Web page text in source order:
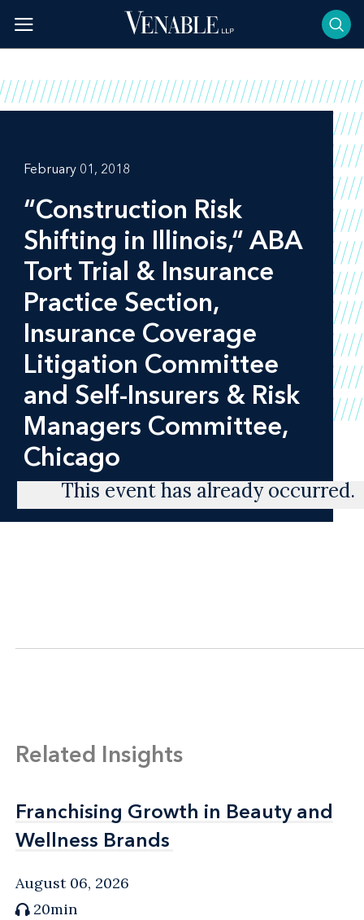
content
February 01, 2018
“Construction Risk
Shifting in Illinois,“ ABA
Tort Trial & Insurance
Practice Section,
Insurance Coverage
Litigation Committee
and Self-Insurers & Risk
Managers Committee,
Chicago
This event has already occurred.
Related Insights
Franchising Growth in Beauty and
Wellness Brands
Franchising Growth in Beauty and
Wellness Brands
August 06, 2026
20min